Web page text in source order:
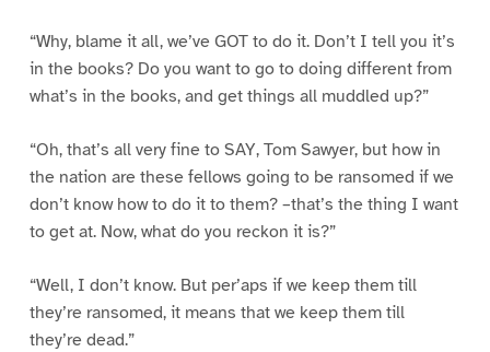
“Why, blame it all, we’ve GOT to do it. Don’t I tell you it’s
in the books? Do you want to go to doing different from
what’s in the books, and get things all muddled up?”
“Oh, that’s all very fine to SAY, Tom Sawyer, but how in
the nation are these fellows going to be ransomed if we
don’t know how to do it to them? –that’s the thing I want
to get at. Now, what do you reckon it is?”
“Well, I don’t know. But per’aps if we keep them till
they’re ransomed, it means that we keep them till
they’re dead.”